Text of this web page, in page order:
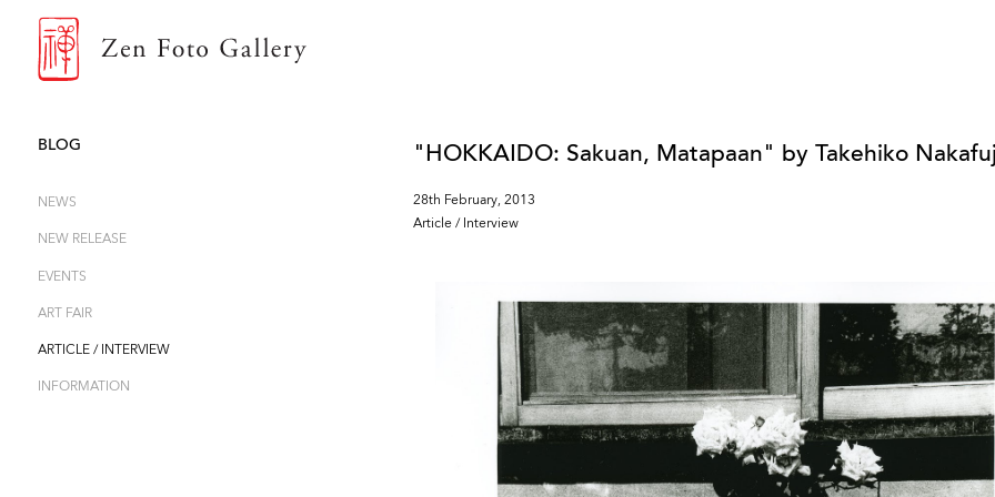
BLOG
NEWS
NEW RELEASE
EVENTS
ART FAIR
ARTICLE / INTERVIEW
INFORMATION
"HOKKAIDO: Sakuan, Matapaan" by Takehiko
28th February, 2013
Article / Interview